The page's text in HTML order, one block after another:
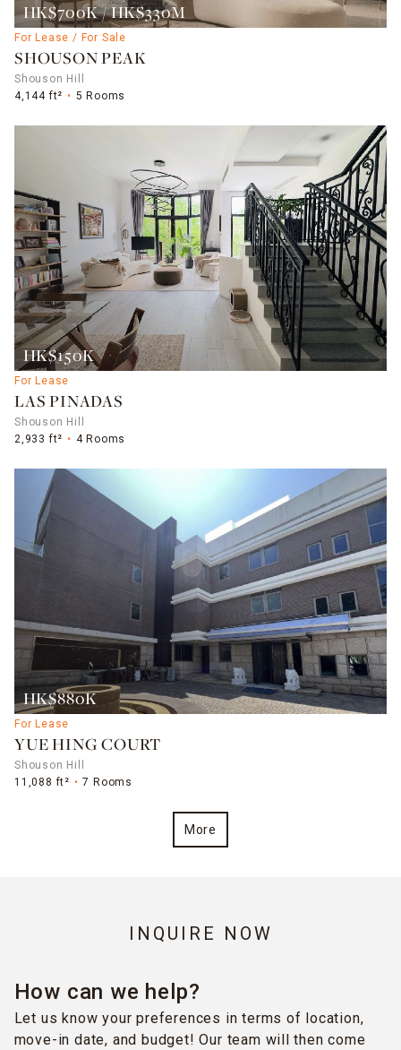
HK$700K / HK$330M
For Lease / For Sale
SHOUSON PEAK
Shouson Hill
4,144 ft²
5 Rooms
HK$150K
For Lease
LAS PINADAS
Shouson Hill
2,933 ft²
4 Rooms
HK$880K
For Lease
YUE HING COURT
Shouson Hill
11,088 ft²
7 Rooms
More
INQUIRE NOW
How can we help?
Let us know your preferences in terms of location,
move-in date, and budget! Our team will then come